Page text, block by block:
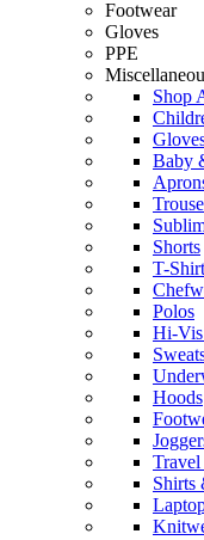
Footwear
Gloves
PPE
Shop
Baby
Shorts
T-
Polos
Hi-
Hoods
Shirts